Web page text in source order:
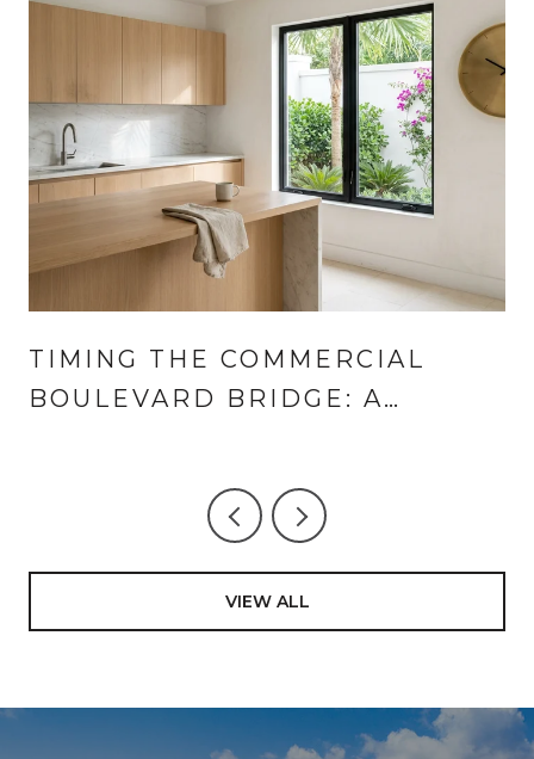
TIMING THE COMMERCIAL
BOULEVARD BRIDGE: A
VIEW ALL